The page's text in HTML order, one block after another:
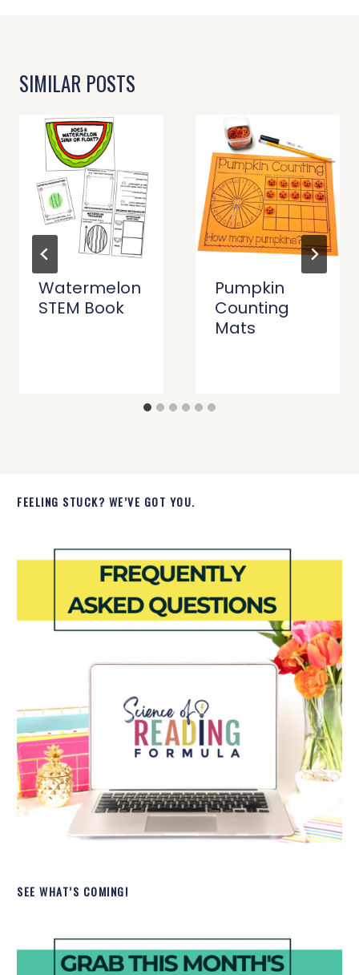
SIMILAR POSTS
Watermelon
STEM Book
Pumpkin
Counting
Mats
FEELING STUCK? WE’VE GOT YOU.
SEE WHAT’S COMING!